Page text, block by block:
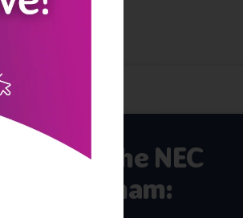
hosted at the NEC
Birmingham: